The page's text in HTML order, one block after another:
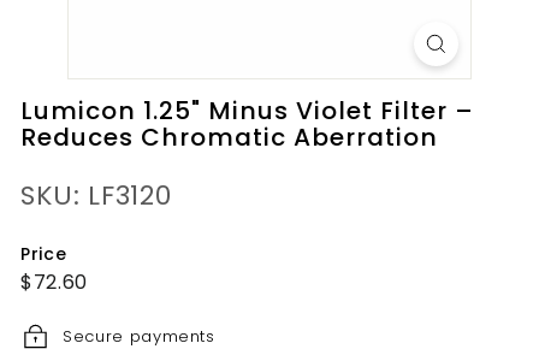
Lumicon 1.25" Minus Violet Filter –
Reduces Chromatic Aberration
SKU: LF3120
Price
Regular
$72.60$72.60
Secure payments